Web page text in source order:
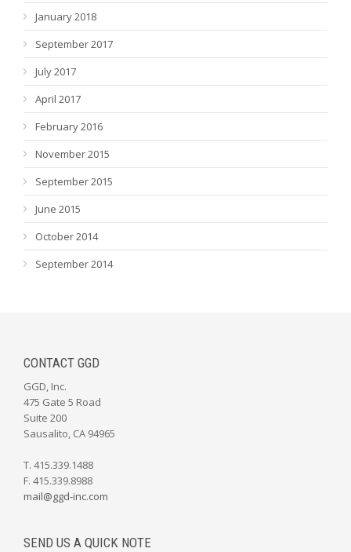
January 2018
September 2017
July 2017
April 2017
February 2016
November 2015
September 2015
June 2015
October 2014
September 2014
CONTACT GGD
GGD, Inc.
475 Gate 5 Road
Suite 200
Sausalito, CA 94965
T. 415.339.1488
F. 415.339.8988
mail@ggd-inc.com
SEND US A QUICK NOTE